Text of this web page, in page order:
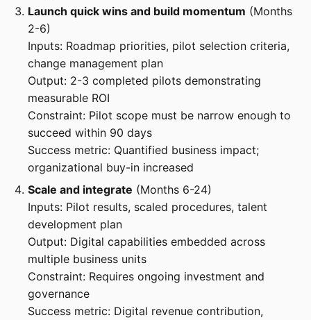
Launch quick wins and build momentum (Months
2-6)
Inputs: Roadmap priorities, pilot selection criteria,
change management plan
Output: 2-3 completed pilots demonstrating
measurable ROI
Constraint: Pilot scope must be narrow enough to
succeed within 90 days
Success metric: Quantified business impact;
organizational buy-in increased
Scale and integrate (Months 6-24)
Inputs: Pilot results, scaled procedures, talent
development plan
Output: Digital capabilities embedded across
multiple business units
Constraint: Requires ongoing investment and
governance
Success metric: Digital revenue contribution,